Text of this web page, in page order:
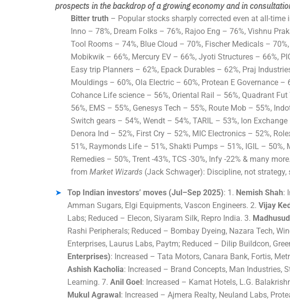
prospects in the backdrop of a growing economy and in
Bitter truth – Popular stocks sharply corrected even at all-time
Inno – 78%, Dream Folks – 76%, Rajoo Eng – 76%, Vishnu
Tool Rooms – 74%, Blue Cloud – 70%, Fischer Medicals –
Mobikwik – 66%, Mercury EV – 66%, Jyoti Structures – 66%,
Easy trip Planners – 62%, Epack Durables – 62%, Praj
Mouldings – 60%, Ola Electric – 60%, Protean E Governance
Cohance Life science – 56%, Oriental Rail – 56%, Quadrant
56%, EMS – 55%, Genesys Tech – 55%, Route Mob – 55%,
Switch gears – 54%, Wendt – 54%, TARIL – 53%, Ion
Denora Ind – 52%, First Cry – 52%, MIC Electronics – 52%,
51%, Raymonds Life – 51%, Shakti Pumps – 51%, IGIL –
Remedies – 50%, Trent -43%, TCS -30%, Infy -22% & many
from Market Wizards (Jack Schwager): Discipline, not
Top Indian investors’ moves (Jul–Sep 2025): 1. Nemish Shah:
Amman Sugars, Elgi Equipments, Vascon Engineers. 2. Vijay
Labs; Reduced – Elecon, Siyaram Silk, Repro India. 3.
Rashi Peripherals; Reduced – Bombay Dyeing, Nazara Tech,
Enterprises, Laurus Labs, Paytm; Reduced – Dilip Buildcon,
Enterprises): Increased – Tata Motors, Canara Bank, Fortis,
Ashish Kacholia: Increased – Brand Concepts, Man Industries,
Learning. 7. Anil Goel: Increased – Kamat Hotels, L.G.
Mukul Agrawal: Increased – Ajmera Realty, Neuland Labs,